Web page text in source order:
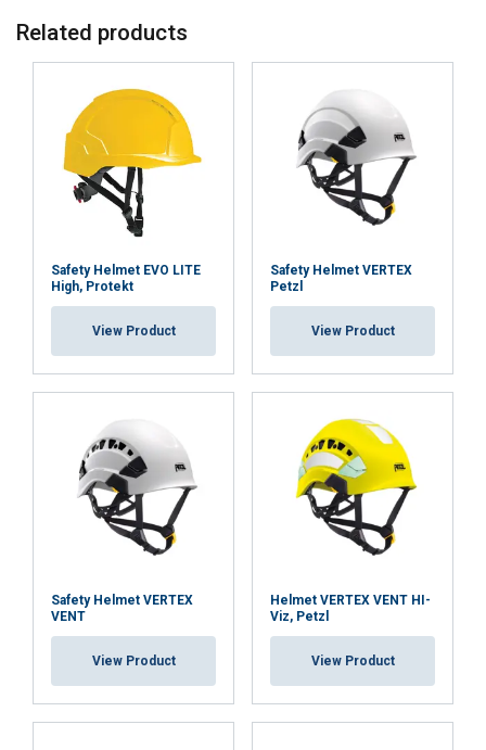
Standard:
Related products
Safety Helmet EVO LITE
High, Protekt
View Product
Safety Helmet VERTEX
Petzl
View Product
Safety Helmet VERTEX
VENT
View Product
Helmet VERTEX VENT HI-
Viz, Petzl
View Product
ENGLISH
ENGLISH TRANSLATION
This website uses cookies
We use cookies to personalise content, ads and
about your use of our site with our advertising
and analytics partners who may combine it with
other information that you’ve provided to them
or that they’ve collected from your use of their